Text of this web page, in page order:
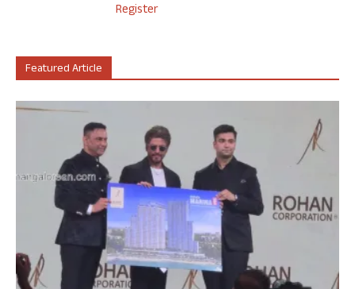
Register
Featured Article